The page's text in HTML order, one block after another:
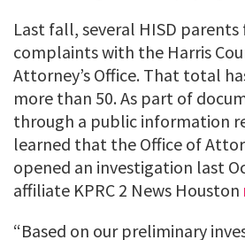
Last fall, several HISD
complaints with the Harris
Attorney’s Office. That total
more than 50. As part of
through a public information
learned that the Office of
opened an investigation last
affiliate KPRC 2 News Houston
“Based on our preliminary